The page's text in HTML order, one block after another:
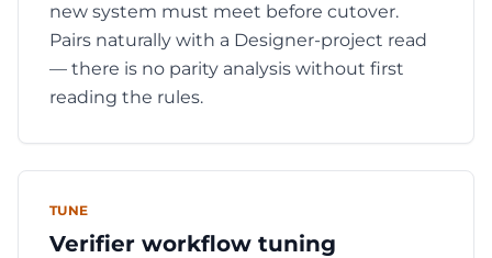
new system must meet before cutover.
Pairs naturally with a Designer-project read
— there is no parity analysis without first
reading the rules.
TUNE
Verifier workflow tuning